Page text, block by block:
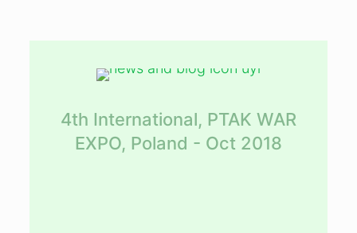
4th International, PTAK WAR
EXPO, Poland - Oct 2018